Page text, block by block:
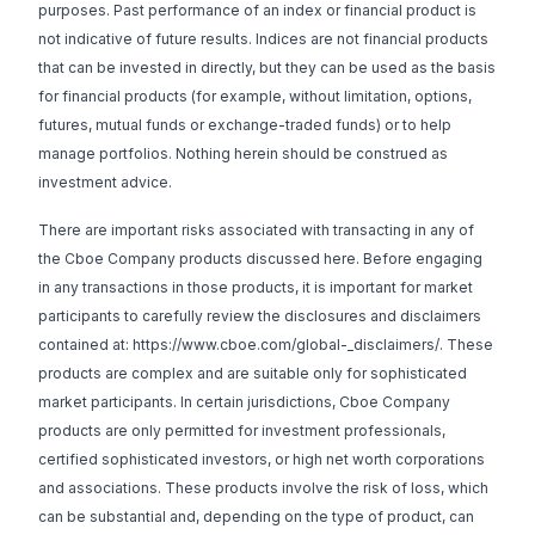
purposes. Past performance of an index or financial product is
not indicative of future results. Indices are not financial products
that can be invested in directly, but they can be used as the basis
for financial products (for example, without limitation, options,
futures, mutual funds or exchange-traded funds) or to help
manage portfolios. Nothing herein should be construed as
investment advice.
There are important risks associated with transacting in any of
the Cboe Company products discussed here. Before engaging
in any transactions in those products, it is important for market
participants to carefully review the disclosures and disclaimers
contained at: https://www.cboe.com/global-_disclaimers/. These
products are complex and are suitable only for sophisticated
market participants. In certain jurisdictions, Cboe Company
products are only permitted for investment professionals,
certified sophisticated investors, or high net worth corporations
and associations. These products involve the risk of loss, which
can be substantial and, depending on the type of product, can